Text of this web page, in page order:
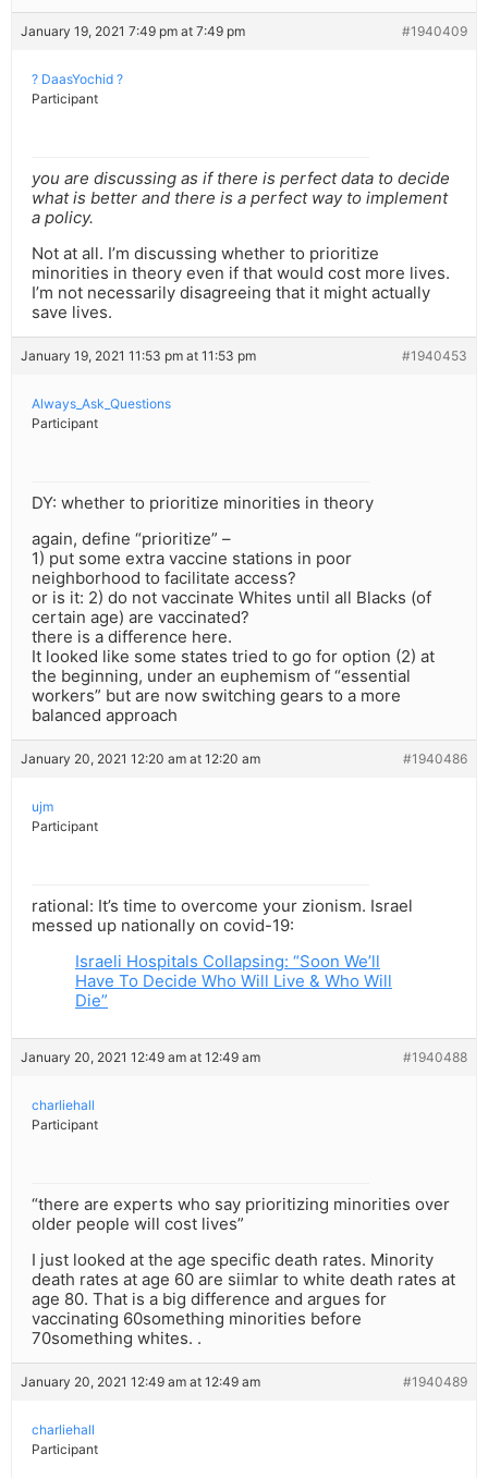
January 19, 2021 7:49 pm at 7:49 pm #1940409
? DaasYochid ?
Participant
you are discussing as if there is perfect data to decide
what is better and there is a perfect way to implement
a policy.
Not at all. I’m discussing whether to prioritize
minorities in theory even if that would cost more lives.
I’m not necessarily disagreeing that it might actually
save lives.
January 19, 2021 11:53 pm at 11:53 pm #1940453
Always_Ask_Questions
Participant
DY: whether to prioritize minorities in theory
again, define “prioritize” –
1) put some extra vaccine stations in poor
neighborhood to facilitate access?
or is it: 2) do not vaccinate Whites until all Blacks (of
certain age) are vaccinated?
there is a difference here.
It looked like some states tried to go for option (2) at
the beginning, under an euphemism of “essential
workers” but are now switching gears to a more
balanced approach
January 20, 2021 12:20 am at 12:20 am #1940486
ujm
Participant
rational: It’s time to overcome your zionism. Israel
messed up nationally on covid-19:
Israeli Hospitals Collapsing: “Soon We’ll
Have To Decide Who Will Live & Who Will
Die”
January 20, 2021 12:49 am at 12:49 am #1940488
charliehall
Participant
“there are experts who say prioritizing minorities over
older people will cost lives”
I just looked at the age specific death rates. Minority
death rates at age 60 are siimlar to white death rates at
age 80. That is a big difference and argues for
vaccinating 60something minorities before
70something whites. .
January 20, 2021 12:49 am at 12:49 am #1940489
charliehall
Participant